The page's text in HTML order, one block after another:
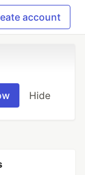
account
Hide